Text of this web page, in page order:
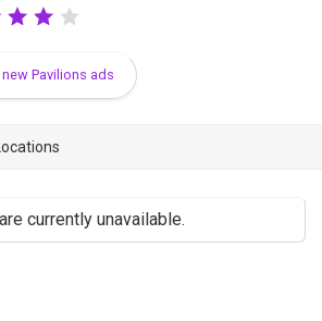
Pavilions ads
Locations
currently unavailable.